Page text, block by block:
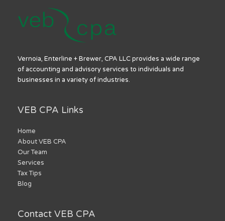
Vernoia, Enterline + Brewer, CPA LLC provides a wide range
of accounting and advisory services to individuals and
businesses in a variety of industries.
VEB CPA Links
Home
About VEB CPA
Our Team
Services
Tax Tips
Blog
Contact VEB CPA